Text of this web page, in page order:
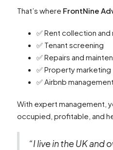
That’s where FrontNine
✅ Rent collection
✅ Tenant screening
✅ Repairs and
✅ Property marketing
✅ Airbnb management
With expert management,
occupied, profitable, and
“I live in the UK and